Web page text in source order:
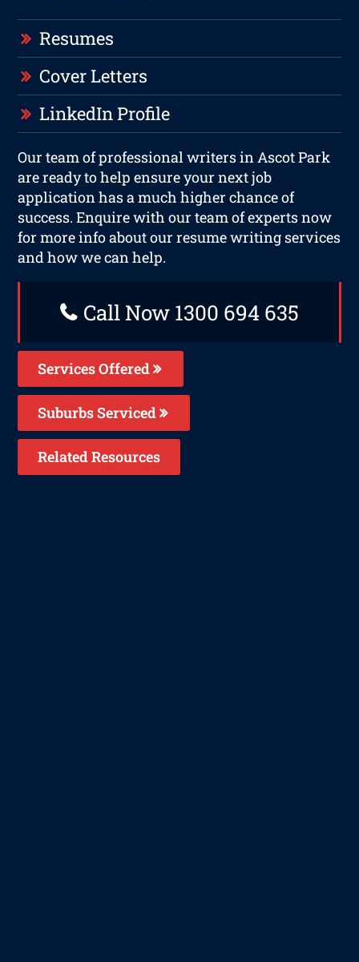
Resumes
Cover Letters
LinkedIn Profile
Our team of professional writers in Ascot Park
are ready to help ensure your next job
application has a much higher chance of
success. Enquire with our team of experts now
for more info about our resume writing services
and how we can help.
Call Now 1300 694 635
Services Offered
Suburbs Serviced
Related Resources